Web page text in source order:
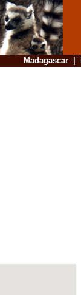
Madagascar|